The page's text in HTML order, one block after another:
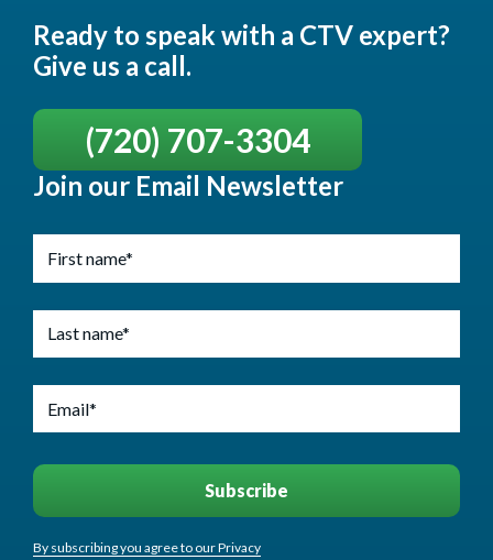
Ready to speak with a CTV expert?
Give us a call.
(720) 707-3304
Join our Email Newsletter
By subscribing you agree to our Privacy